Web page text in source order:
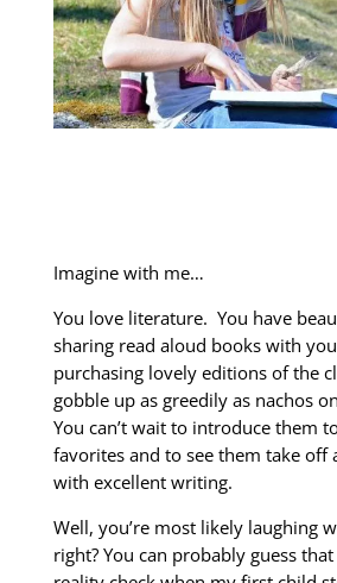
Imagine with me…
You love literature. You have
sharing read aloud books with
purchasing lovely editions of the
gobble up as greedily as nachos
You can’t wait to introduce them
favorites and to see them take off
with excellent writing.
Well, you’re most likely laughing
right? You can probably guess